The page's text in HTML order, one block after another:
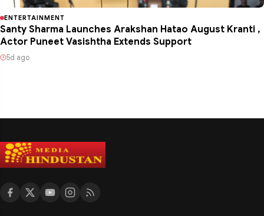
ENTERTAINMENT
Santy Sharma Launches Arakshan Hatao August Kranti ,
Actor Puneet Vasishtha Extends Support
5d ago